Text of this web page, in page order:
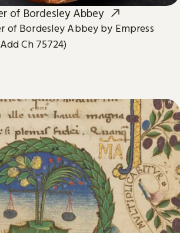
of Bordesley Abbey
of Bordesley Abbey by Empress
Ch 75724)